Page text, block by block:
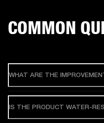
COMMON
WHAT ARE THE
IS THE PRODUCT WATER-